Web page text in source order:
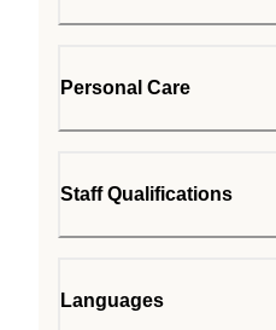
Personal Care
Staff Qualifications
Languages